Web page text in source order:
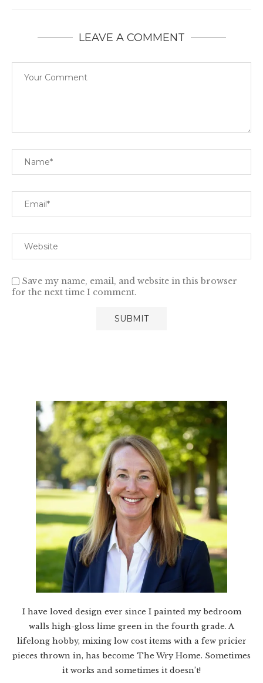
LEAVE A COMMENT
Save my name, email, and website in this browser
for the next time I comment.
I have loved design ever since I painted my bedroom
walls high-gloss lime green in the fourth grade. A
lifelong hobby, mixing low cost items with a few pricier
pieces thrown in, has become The Wry Home. Sometimes
it works and sometimes it doesn’t!